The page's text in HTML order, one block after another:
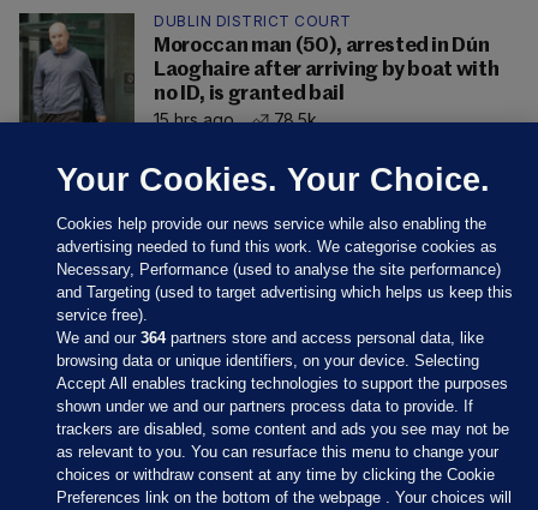
DUBLIN DISTRICT COURT
Moroccan man (50), arrested in Dún
Laoghaire after arriving by boat with
no ID, is granted bail
15 hrs ago
78.5k
Sections
Journal Media
Your Cookies. Your Choice.
Cookies help provide our news service while also enabling the
advertising needed to fund this work. We categorise cookies as
Necessary, Performance (used to analyse the site performance)
and Targeting (used to target advertising which helps us keep this
service free).
We and our364partners store and access personal data, like
browsing data or unique identifiers, on your device. Selecting
Accept All enables tracking technologies to support the purposes
shown under we and our partners process data to provide. If
trackers are disabled, some content and ads you see may not be
as relevant to you. You can resurface this menu to change your
choices or withdraw consent at any time by clicking the Cookie
Preferences link on the bottom of the webpage . Your choices will